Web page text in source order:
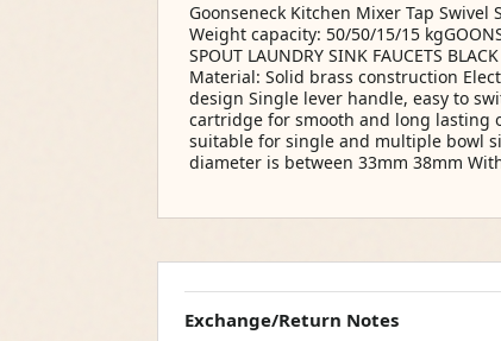
Goonseneck Kitchen Mixer Tap Swivel
Weight capacity: 50/50/15/15
SPOUT LAUNDRY SINK FAUCETS
Material: Solid brass construction
design Single lever handle, easy to
cartridge for smooth and long lasting
suitable for single and multiple bowl
diameter is between 33mm 38mm
Exchange/Return Notes